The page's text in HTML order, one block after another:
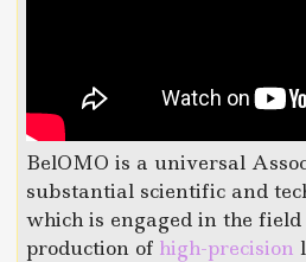
BelOMO is a universal
substantial scientific and
which is engaged in the
production of high-precision